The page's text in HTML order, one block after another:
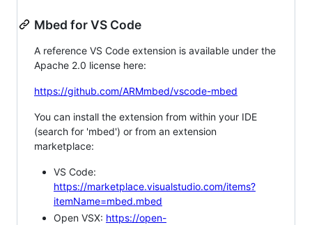
Mbed for VS Code
A reference VS Code extension is available under the
Apache 2.0 license here:
https://github.com/ARMmbed/vscode-mbed
You can install the extension from within your IDE
(search for 'mbed') or from an extension
marketplace:
VS Code:
https://marketplace.visualstudio.com/items?
itemName=mbed.mbed
Open VSX: https://open-